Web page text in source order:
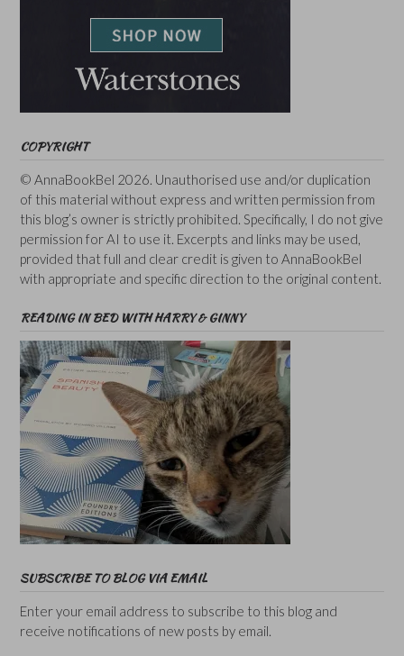
COPYRIGHT
© AnnaBookBel 2026. Unauthorised use and/or duplication
of this material without express and written permission from
this blog’s owner is strictly prohibited. Specifically, I do not give
permission for AI to use it. Excerpts and links may be used,
provided that full and clear credit is given to AnnaBookBel
with appropriate and specific direction to the original content.
READING IN BED WITH HARRY & GINNY
SUBSCRIBE TO BLOG VIA EMAIL
Enter your email address to subscribe to this blog and
receive notifications of new posts by email.